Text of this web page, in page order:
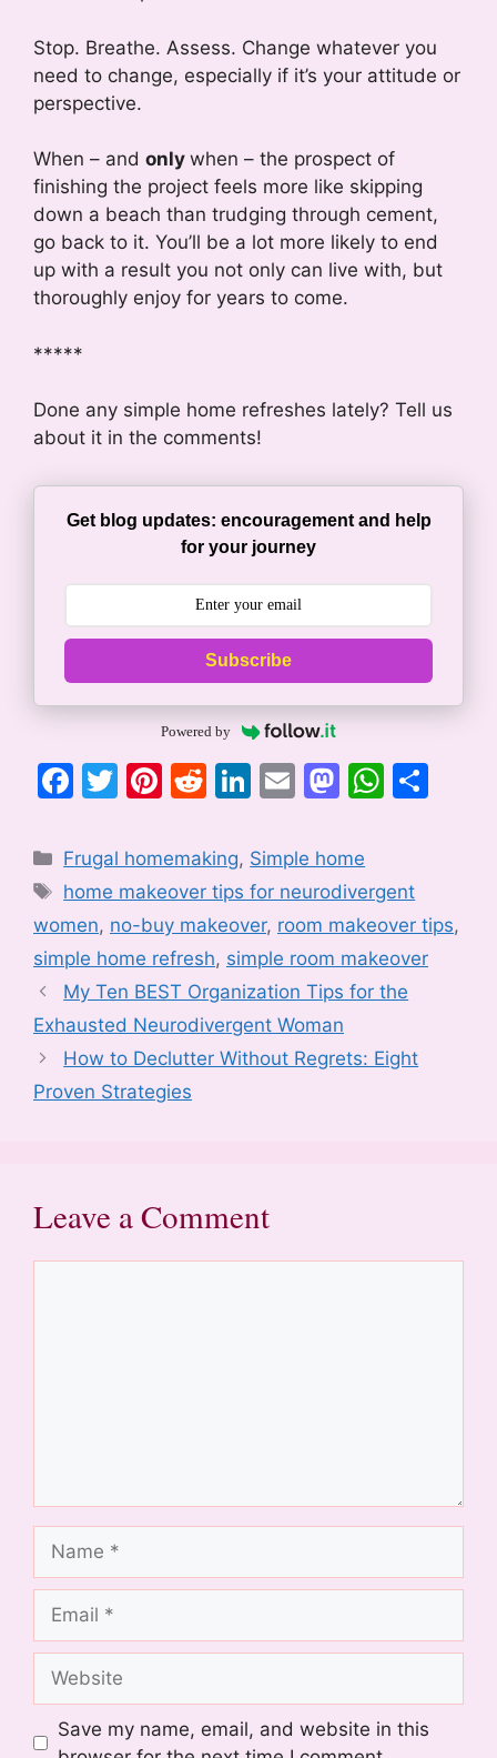
Stop. Breathe. Assess. Change whatever you
need to change, especially if it’s your attitude or
perspective.
When – and only when – the prospect of
finishing the project feels more like skipping
down a beach than trudging through cement,
go back to it. You’ll be a lot more likely to end
up with a result you not only can live with, but
thoroughly enjoy for years to come.
*****
Done any simple home refreshes lately? Tell us
about it in the comments!
Get blog updates: encouragement and help
for your journey
Subscribe
Powered by
F
c
e
b
o
o
k
T
itt
er
Pi
er
e
st
R
d
di
t
Li
k
e
dI
n
E
ai
l
M
st
o
d
o
n
W
s
A
p
p
Categories
Frugal homemaking, Simple home
Tags
home makeover tips for neurodivergent
women, no-buy makeover, room makeover tips,
simple home refresh, simple room makeover
My Ten BEST Organization Tips for the
Exhausted Neurodivergent Woman
How to Declutter Without Regrets: Eight
Proven Strategies
Leave a Comment
Save my name, email, and website in this